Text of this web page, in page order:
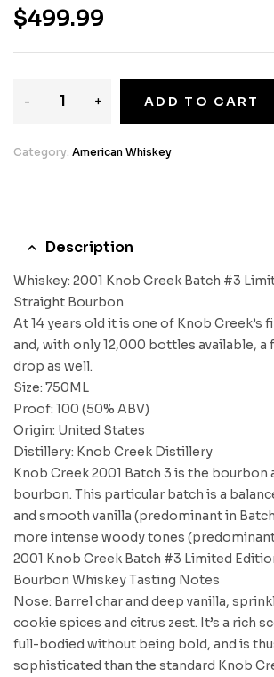
$499.99
- + ADD TO CART
Category: American Whiskey
Description
Whiskey: 2001 Knob Creek Batch #3
Straight Bourbon
At 14 years old it is one of Knob Creek’s
and, with only 12,000 bottles available, a
drop as well.
Size: 750ML
Proof: 100 (50% ABV)
Origin: United States
Distillery: Knob Creek Distillery
Knob Creek 2001 Batch 3 is the bourbon
bourbon. This particular batch is a
and smooth vanilla (predominant in
more intense woody tones (predominant
2001 Knob Creek Batch #3 Limited
Bourbon Whiskey Tasting Notes
Nose: Barrel char and deep vanilla,
cookie spices and citrus zest. It’s a rich
full-bodied without being bold, and is
sophisticated than the standard Knob